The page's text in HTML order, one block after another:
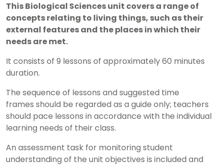
This Biological Sciences unit covers a range of
concepts relating to living things, such as their
external features and the places in which their
needs are met.
It consists of 9 lessons of approximately 60 minutes
duration.
The sequence of lessons and suggested time
frames should be regarded as a guide only; teachers
should pace lessons in accordance with the individual
learning needs of their class.
An assessment task for monitoring student
understanding of the unit objectives is included and